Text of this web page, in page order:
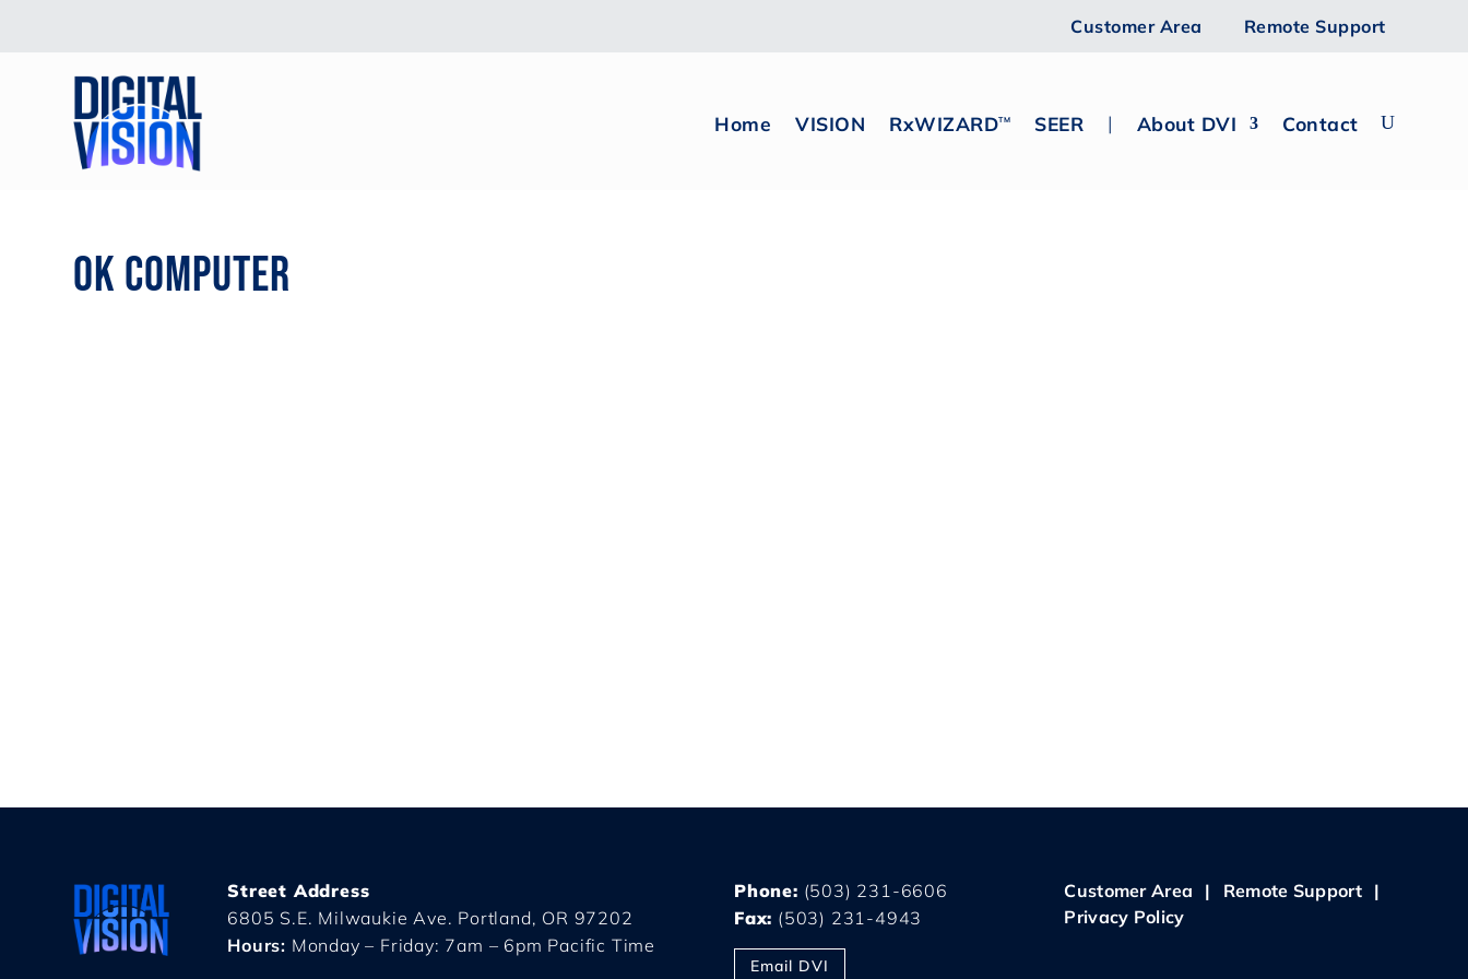
Customer Area Remote Support
Home VISION RxWIZARDTM SEER | About DVI Contact
OK COMPUTER
Street Address
6805 S.E. Milwaukie Ave. Portland, OR 97202
Hours: Monday – Friday: 7am – 6pm Pacific Time
Phone: (503) 231-6606
Fax: (503) 231-4943
Email DVI
Customer Area | Remote Support
|
Privacy Policy